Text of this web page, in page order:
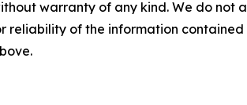
warranty of any kind. We do
reliability of the information